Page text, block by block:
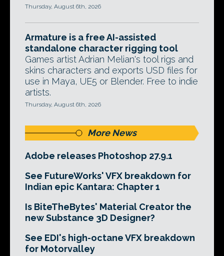
Thursday, August 6th, 2026
Armature is a free AI-assisted
standalone character rigging tool
Games artist Adrian Melian's tool rigs and
skins characters and exports USD files for
use in Maya, UE5 or Blender. Free to indie
artists.
Thursday, August 6th, 2026
More News
Adobe releases Photoshop 27.9.1
See FutureWorks' VFX breakdown for
Indian epic Kantara: Chapter 1
Is BiteTheBytes' Material Creator the
new Substance 3D Designer?
See EDI's high-octane VFX breakdown
for Motorvalley